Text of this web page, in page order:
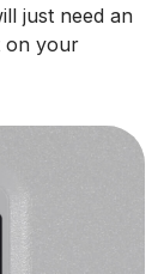
just need an
on your